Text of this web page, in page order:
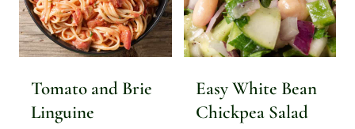
Tomato and Brie
Linguine
Easy White Bean
Chickpea Salad